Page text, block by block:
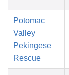
Potomac
Valley
Pekingese
Rescue